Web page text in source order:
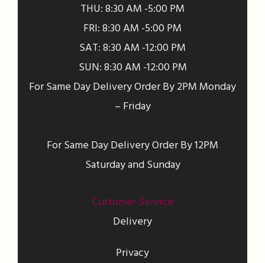
THU: 8:30 AM -5:00 PM
FRI: 8:30 AM -5:00 PM
SAT: 8:30 AM -12:00 PM
SUN: 8:30 AM -12:00 PM
For Same Day Delivery Order By 2PM Monday
– Friday
For Same Day Delivery Order By 12PM
Saturday and Sunday
Customer Service
Delivery
Privacy